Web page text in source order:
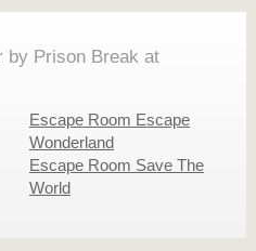
by Prison Break at
Escape Room Escape
Wonderland
Escape Room Save The
World